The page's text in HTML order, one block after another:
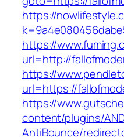
https://
https://
url=http://
https://
url=https://
https://
content/plugins/
AntiBounce/